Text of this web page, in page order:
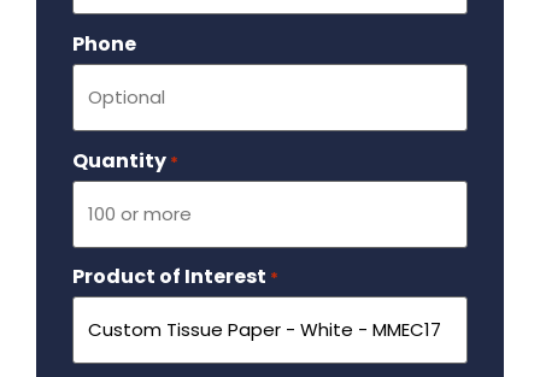
Phone
Quantity *
Product of Interest *